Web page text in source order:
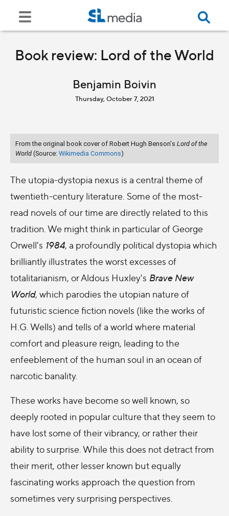
Book review: Lord of the World
Benjamin Boivin
Thursday, October 7, 2021
From the original book cover of Robert Hugh Benson's Lord of the
World (Source: Wikimedia Commons)
The utopia-dystopia nexus is a central theme of
twentieth-century literature. Some of the most-
read novels of our time are directly related to this
tradition. We might think in particular of George
Orwell's 1984, a profoundly political dystopia which
brilliantly illustrates the worst excesses of
totalitarianism, or Aldous Huxley's Brave New
World, which parodies the utopian nature of
futuristic science fiction novels (like the works of
H.G. Wells) and tells of a world where material
comfort and pleasure reign, leading to the
enfeeblement of the human soul in an ocean of
narcotic banality.
These works have become so well known, so
deeply rooted in popular culture that they seem to
have lost some of their vibrancy, or rather their
ability to surprise. While this does not detract from
their merit, other lesser known but equally
fascinating works approach the question from
sometimes very surprising perspectives.